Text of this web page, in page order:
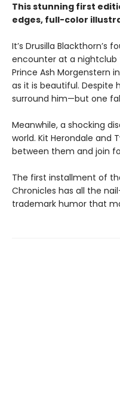
This stunning first
edges, full-color
It’s Drusilla
encounter at a nightclub
Prince Ash Morgenstern
as it is beautiful. Despite
surround him—but one
Meanwhile, a shocking
world. Kit Herondale and
between them and join
The first installment of
Chronicles has all the
trademark humor that